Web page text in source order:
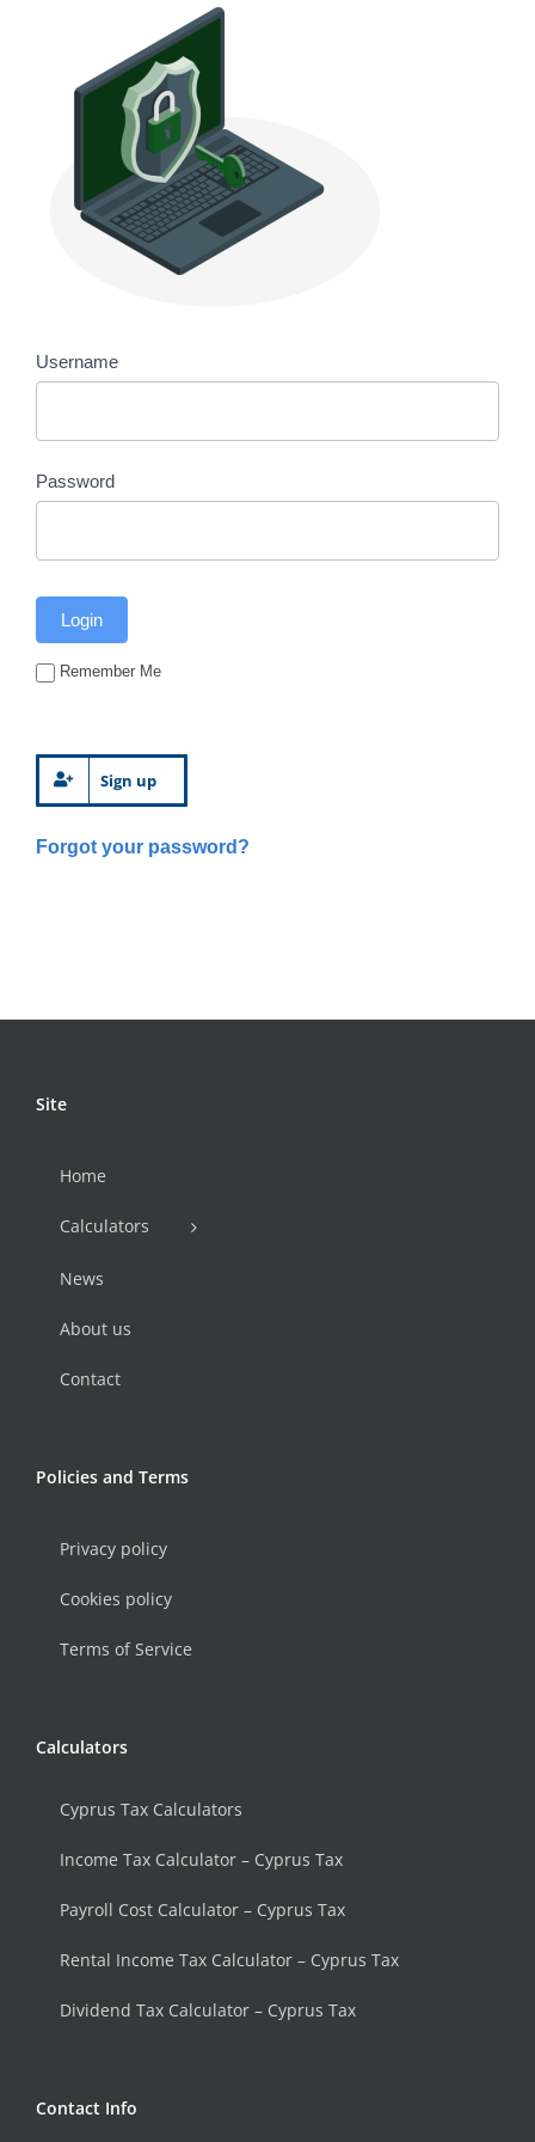
Username
Password
Remember Me
Sign up
Forgot your password?
Site
Home
Calculators
News
About us
Contact
Policies and Terms
Privacy policy
Cookies policy
Terms of Service
Calculators
Cyprus Tax Calculators
Income Tax Calculator – Cyprus Tax
Payroll Cost Calculator – Cyprus Tax
Rental Income Tax Calculator – Cyprus Tax
Dividend Tax Calculator – Cyprus Tax
Contact Info